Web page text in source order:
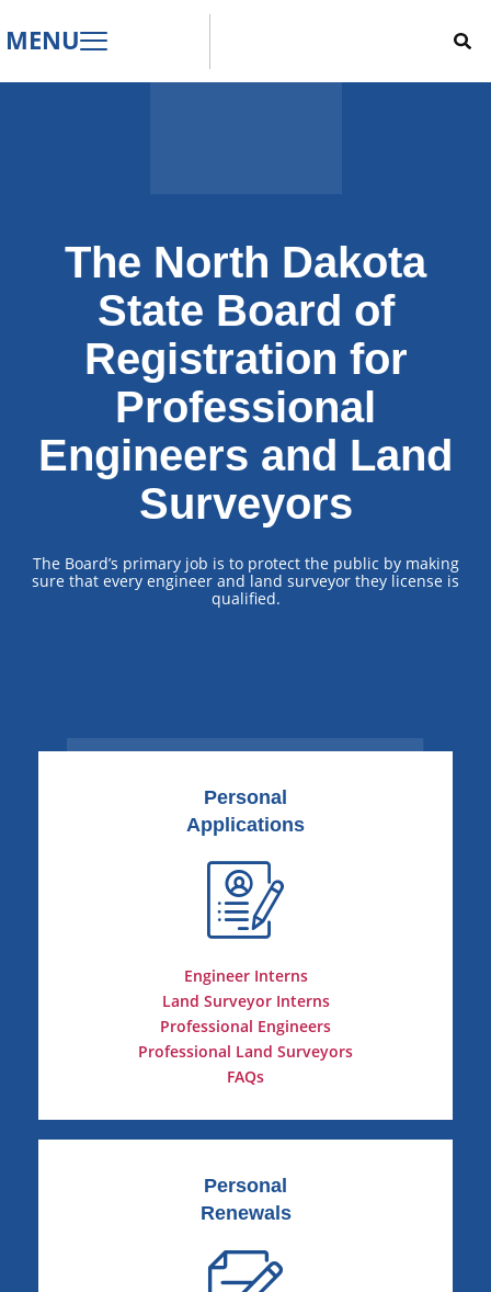
MENU
The North Dakota
State Board of
Registration for
Professional
Engineers and Land
Surveyors
The Board’s primary job is to protect the public by making
sure that every engineer and land surveyor they license is
qualified.
Personal
Applications
Engineer Interns
Land Surveyor Interns
Professional Engineers
Professional Land Surveyors
FAQs
Personal
Renewals